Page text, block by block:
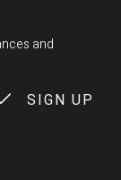
and
SIGN UP